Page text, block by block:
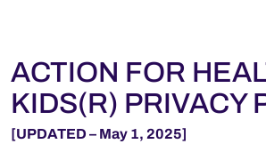
ACTION FOR
KIDS(R) PRIVACY
[UPDATED – May 1, 2025]